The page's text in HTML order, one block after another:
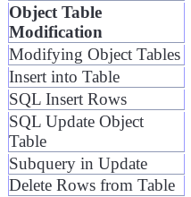
Object Table
Modification
Modifying Object Tables
Insert into Table
SQL Insert Rows
SQL Update Object
Table
Subquery in Update
Delete Rows from Table